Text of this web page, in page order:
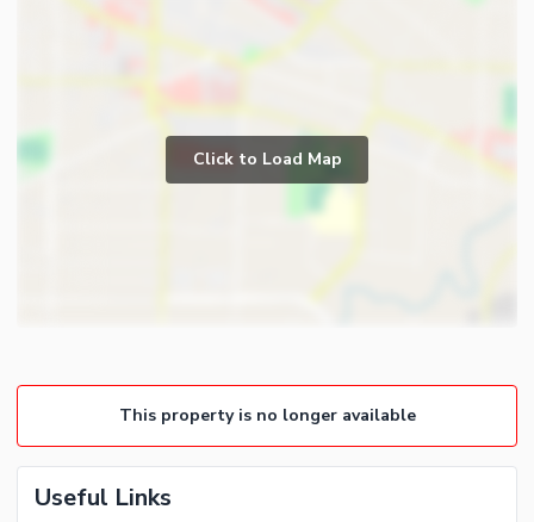
Click to Load Map
This property is no longer available
Useful Links